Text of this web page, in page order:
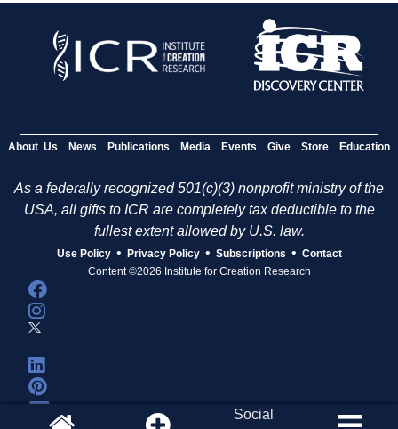
About Us News Publications Media Events Give Store Education
As a federally recognized 501(c)(3) nonprofit ministry of the
USA, all gifts to ICR are completely tax deductible to the
fullest extent allowed by U.S. law.
Use Policy • Privacy Policy • Subscriptions • Contact
Content ©2026 Institute for Creation Research
Social